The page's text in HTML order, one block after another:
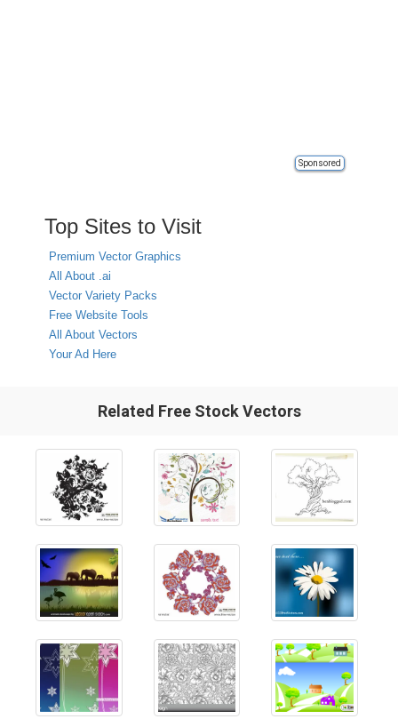
Sponsored
Top Sites to Visit
Premium Vector Graphics
All About .ai
Vector Variety Packs
Free Website Tools
All About Vectors
Your Ad Here
Related Free Stock Vectors